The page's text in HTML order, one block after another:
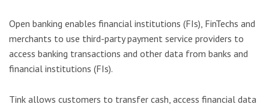
Open banking enables financial institutions (FIs), FinTechs and
merchants to use third-party payment service providers to
access banking transactions and other data from banks and
financial institutions (FIs).
Tink allows customers to transfer cash, access financial data